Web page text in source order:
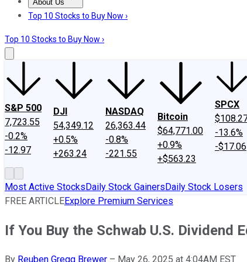
About Us
About UsContact UsInvesting Philosophy
Top 10 Stocks to Buy Now ›
Top 10 Stocks to Buy Now ›
S&P 500
7,723.55
-0.2%
-12.97
DJI
54,349.12
+0.5%
+263.24
NASDAQ
26,363.44
-0.8%
-221.55
Bitcoin
$64,771.00
+0.9%
+$563.23
SPCX
-13.6%
-$17.06
Most Active StocksDaily Stock GainersDaily Stock Losers
FREE ARTICLEExplore Premium Services
If You Buy the Schwab U.S. Dividend
By Reuben Gregg Brewer – May 26, 2025 at 4:04AM EST